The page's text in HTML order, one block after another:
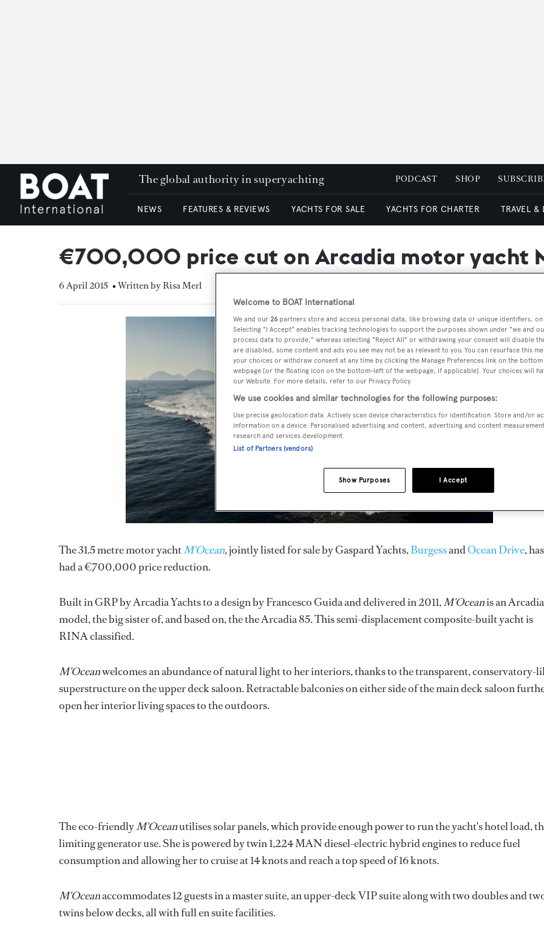
The global authority in superyachting PODCAST SHOP
NEWS FEATURES & REVIEWS YACHTS FOR SALE YACHTS FOR CHARTER TRAVEL &
€700,000 price cut on Arcadia motor yacht
6 April 2015 • Written by Risa Merl
The 31.5 metre motor yachtM'Ocean, jointly listed for sale by Gaspard Yachts,BurgessandOcean Drive, has
had a €700,000 price reduction.
Built in GRP by Arcadia Yachts to a design by Francesco Guida and delivered in 2011,M'Oceanis an Arcadia
model, the big sister of, and based on, the the Arcadia 85. This semi-displacement composite-built yacht is
RINA classified.
M'Oceanwelcomes an abundance of natural light to her interiors, thanks to the transparent, conservatory-
superstructure on the upper deck saloon. Retractable balconies on either side of the main deck saloon
open her interior living spaces to the outdoors.
The eco-friendlyM'Oceanutilises solar panels, which provide enough power to run the yacht's hotel load,
limiting generator use. She is powered by twin 1,224 MAN diesel-electric hybrid engines to reduce fuel
consumption and allowing her to cruise at 14 knots and reach a top speed of 16 knots.
M'Oceanaccommodates 12 guests in a master suite, an upper-deck VIP suite along with two doubles and
twins below decks, all with full en suite facilities.
Welcome to BOAT International
We and our 26 partners store and access personal data, like browsing data or unique identifiers,
Selecting "I Accept" enables tracking technologies to support the purposes shown under "we and
process data to provide," whereas selecting "Reject All" or withdrawing your consent will disable
are disabled, some content and ads you see may not be as relevant to you. You can resurface this
your choices or withdraw consent at any time by clicking the Manage Preferences link on the
webpage [or the floating icon on the bottom-left of the webpage, if applicable]. Your choices will
our Website. For more details, refer to our Privacy Policy.
We use cookies and similar technologies for the following purposes:
Use precise geolocation data. Actively scan device characteristics for identification. Store and/or
information on a device. Personalised advertising and content, advertising and content
research and services development.
List of Partners (vendors)
I Accept
Show Purposes